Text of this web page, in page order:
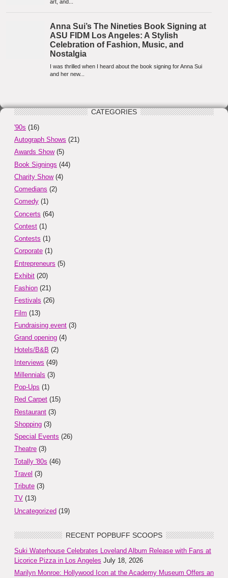
CATEGORIES
'90s (16)
Autograph Shows (21)
Awards Show(5)
Book Signings (44)
Charity Show(4)
Comedians (2)
Comedy (1)
Concerts (64)
Contest (1)
Contests (1)
Corporate (1)
Entrepreneurs (5)
Exhibit (20)
Fashion (21)
Festivals (26)
Film (13)
Fundraising event (3)
Grand opening (4)
Hotels/B&B (2)
Interviews (49)
Millennials (3)
Pop-Ups (1)
Red Carpet (15)
Restaurant (3)
Shopping (3)
Special Events (26)
Theatre (3)
Totally '80s (46)
Travel (3)
Tribute (3)
TV (13)
Uncategorized (19)
RECENT POPBUFF SCOOPS
Suki Waterhouse Celebrates Loveland Album Release with Fans at
Licorice Pizza in Los Angeles July 18, 2026
Marilyn Monroe: Hollywood Icon at the Academy Museum Offers an